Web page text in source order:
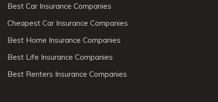
Best Car Insurance Companies
Cheapest Car Insurance Companies
Best Home Insurance Companies
Best Life Insurance Companies
Best Renters Insurance Companies